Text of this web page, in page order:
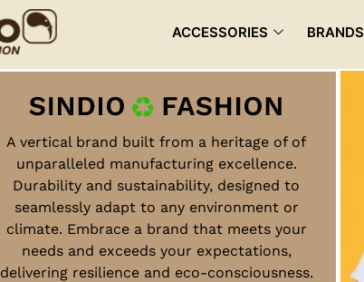
ACCESSORIES BRANDS
A vertical brand built from a heritage of of
unparalleled manufacturing excellence.
Durability and sustainability, designed to
seamlessly adapt to any environment or
climate. Embrace a brand that meets your
needs and exceeds your expectations,
delivering resilience and eco-consciousness.